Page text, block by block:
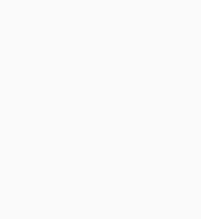
companions, and inevitably fallible
heartbreaking that many of our
fend for themselves with no proper
First of all pet fostering is the
homes for pets, just until a more
Helping homeless pets with
recovering from an illness not only
also opens up spots in the shelter
how great it feels to help save the